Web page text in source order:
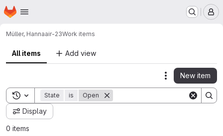
Skip to main content
Homepage
Müller, Hannaair-23Work items
All items Add view
Actions
New item
Toggle search history
State is Open
Display
0 items